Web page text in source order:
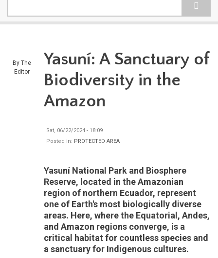
By The
Editor
Yasuní: A Sanctuary of
Biodiversity in the
Amazon
Sat, 06/22/2024 - 18:09
Posted in: PROTECTED AREA
Yasuní National Park and Biosphere
Reserve, located in the Amazonian
region of northern Ecuador, represent
one of Earth's most biologically diverse
areas. Here, where the Equatorial, Andes,
and Amazon regions converge, is a
critical habitat for countless species and
a sanctuary for Indigenous cultures.